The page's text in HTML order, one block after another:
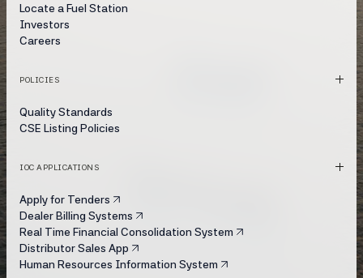
Locate a Fuel Station
Investors
Careers
POLICIES
Quality Standards
CSE Listing Policies
IOC APPLICATIONS
Apply for Tenders
Dealer Billing Systems
Real Time Financial Consolidation System
Distributor Sales App
Human Resources Information System